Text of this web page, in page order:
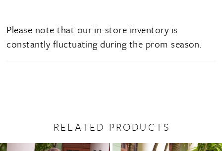
Please note that our in-store inventory is
constantly fluctuating during the prom season.
RELATED PRODUCTS
AUTOPLAY
SLIDE